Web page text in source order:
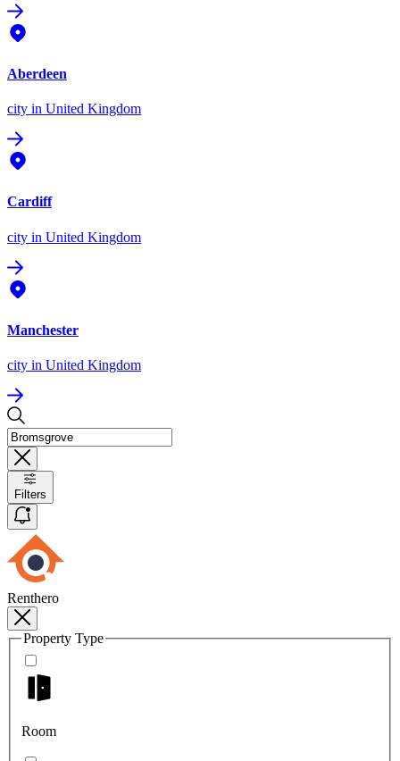
Aberdeen
city in United Kingdom
Cardiff
city in United Kingdom
Manchester
city in United Kingdom
Filters
Renthero
Property Type
Room